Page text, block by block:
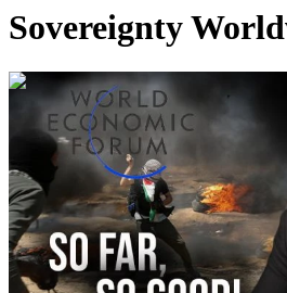
Sovereignty
00:35:19